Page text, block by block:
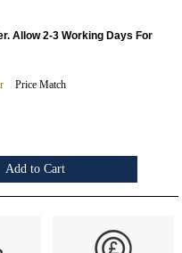
Allow 2-3 Working Days For
Price Match
Add to Cart